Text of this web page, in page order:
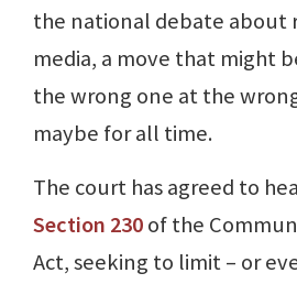
the national debate about
media, a move that might
the wrong one at the
maybe for all time.
The court has agreed to
Section 230of the
Act, seeking to limit – or